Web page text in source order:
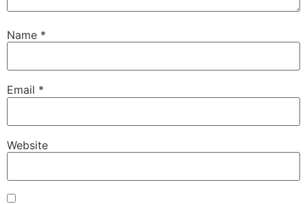
Name *
Email *
Website